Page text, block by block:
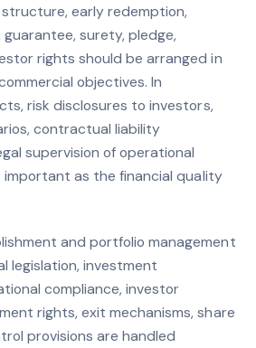
early redemption,
surety, pledge,
rights should be arranged in
objectives. In
risk disclosures to investors,
contractual liability
supervision of operational
important as the financial quality
and portfolio management
legislation, investment
compliance, investor
rights, exit mechanisms, share
provisions are handled